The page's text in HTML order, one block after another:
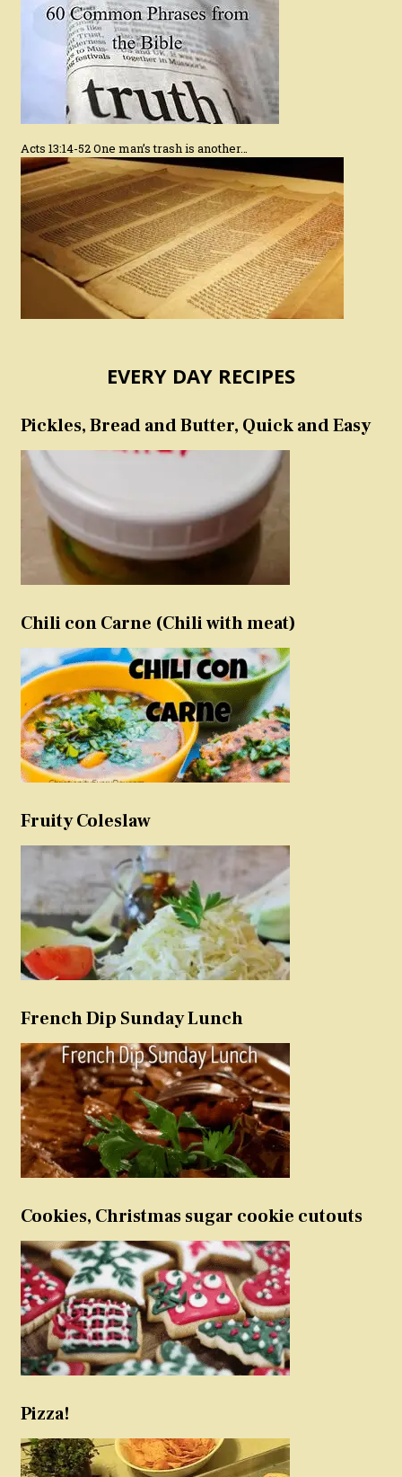
Acts 13:14-52 One man’s trash is another…
EVERY DAY RECIPES
Pickles, Bread and Butter, Quick and Easy
Chili con Carne (Chili with meat)
Fruity Coleslaw
French Dip Sunday Lunch
Cookies, Christmas sugar cookie cutouts
Pizza!